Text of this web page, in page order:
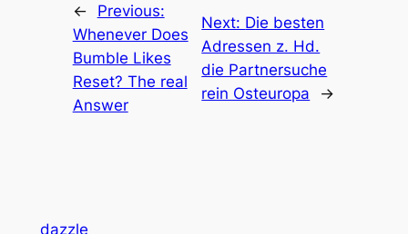
←
Previous:
Whenever Does
Bumble Likes
Reset? The real
Answer
Next: Die besten
Adressen z. Hd.
die Partnersuche
rein Osteuropa
→
dazzle